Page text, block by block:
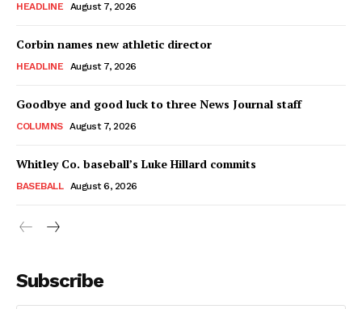
HEADLINE August 7, 2026
Corbin names new athletic director
HEADLINE August 7, 2026
Goodbye and good luck to three News Journal staff
COLUMNS August 7, 2026
Whitley Co. baseball’s Luke Hillard commits
BASEBALL August 6, 2026
Subscribe